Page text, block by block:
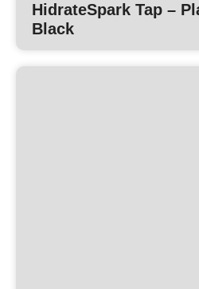
HidrateSpark Tap –
Black